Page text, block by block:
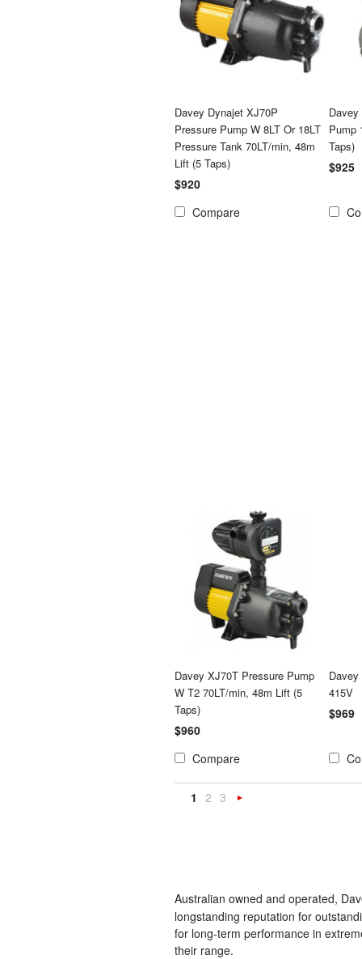
Davey Dynajet XJ70P
Pressure Pump W 8LT Or 18LT
Pressure Tank 70LT/min, 48m
Lift (5 Taps)
$920
Compare
Pump
Taps)
$925
Davey XJ70T Pressure Pump
W T2 70LT/min, 48m Lift (5
Taps)
$960
Compare
Davey
415V
$969
1 2 3
Australian owned and operated,
longstanding reputation for
for long-term performance in
their range.